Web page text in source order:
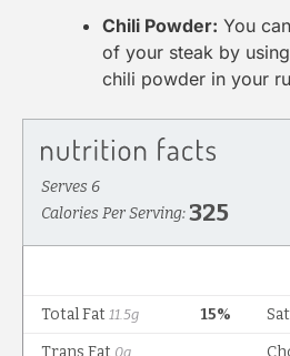
Chili Powder: You
of your steak by
chili powder in your